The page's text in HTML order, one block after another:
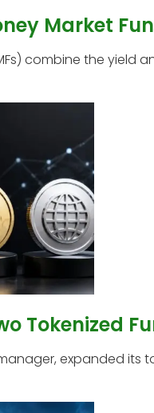
Market
combine the yield
Tokenized
expanded its